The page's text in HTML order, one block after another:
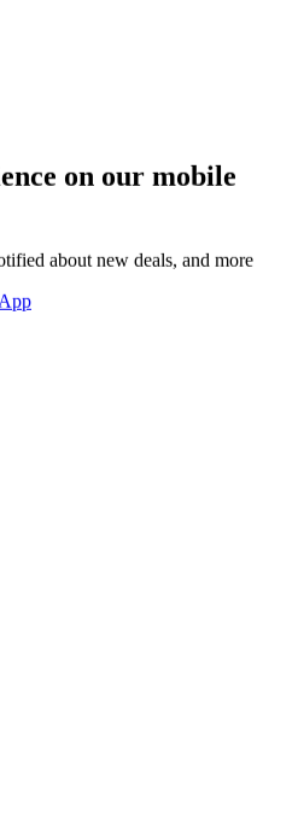
on our mobile
about new deals, and more